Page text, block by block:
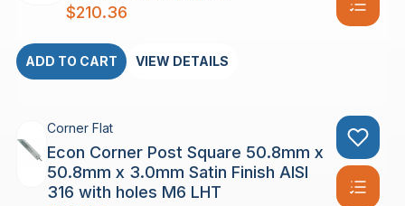
$210.36
ADD TO CART VIEW DETAILS
Corner Flat
Econ Corner Post Square 50.8mm x
50.8mm x 3.0mm Satin Finish AISI
316 with holes M6 LHT